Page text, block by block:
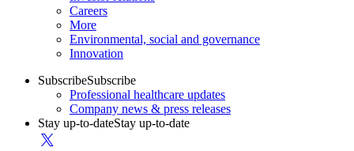
Careers
More
Environmental, social and governance
Innovation
SubscribeSubscribe
Professional healthcare updates
Company news & press releases
Stay up-to-dateStay up-to-date